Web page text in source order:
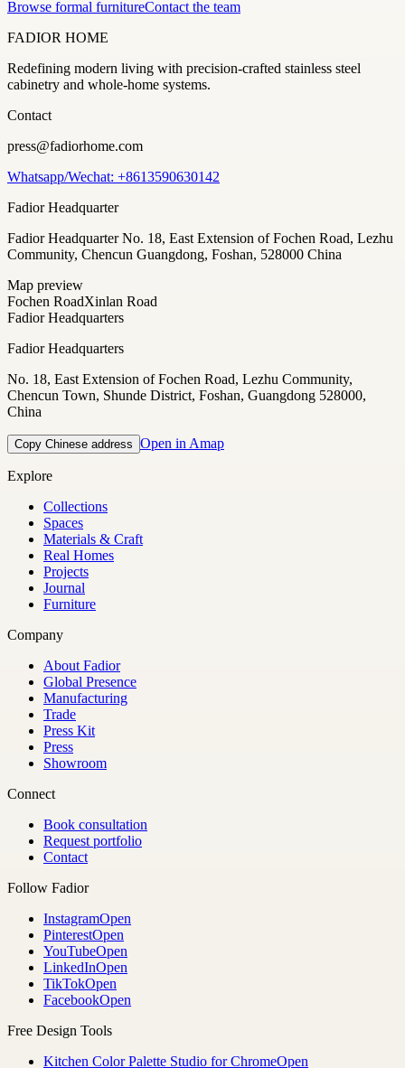
Browse formal furnitureContact the team
FADIOR HOME
Redefining modern living with precision-crafted stainless steel
cabinetry and whole-home systems.
Contact
press@fadiorhome.com
Whatsapp/Wechat: +8613590630142
Fadior Headquarter
Fadior Headquarter No. 18, East Extension of Fochen Road, Lezhu
Community, Chencun Guangdong, Foshan, 528000 China
Map preview
Fochen RoadXinlan Road
Fadior Headquarters
Fadior Headquarters
No. 18, East Extension of Fochen Road, Lezhu Community,
Chencun Town, Shunde District, Foshan, Guangdong 528000,
China
Copy Chinese address Open in Amap
Explore
Collections
Spaces
Materials & Craft
Real Homes
Projects
Journal
Furniture
Company
About Fadior
Global Presence
Manufacturing
Trade
Press Kit
Press
Showroom
Connect
Book consultation
Request portfolio
Contact
Follow Fadior
InstagramOpen
PinterestOpen
YouTubeOpen
LinkedInOpen
TikTokOpen
FacebookOpen
Free Design Tools
Kitchen Color Palette Studio for ChromeOpen